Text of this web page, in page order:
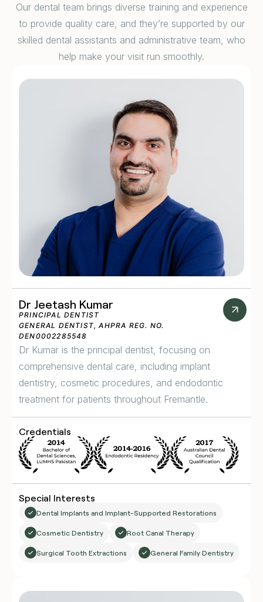
Our dental team brings diverse training and experience
to provide quality care, and they’re supported by our
skilled dental assistants and administrative team, who
help make your visit run smoothly.
Dr Jeetash Kumar
PRINCIPAL DENTIST
GENERAL DENTIST, AHPRA REG. NO.
DEN0002285548
Dr Kumar is the principal dentist, focusing on
comprehensive dental care, including implant
dentistry, cosmetic procedures, and endodontic
treatment for patients throughout Fremantle.
Credentials
Special Interests
Dental Implants and Implant-Supported Restorations
Cosmetic Dentistry Root Canal Therapy
Surgical Tooth Extractions General Family Dentistry